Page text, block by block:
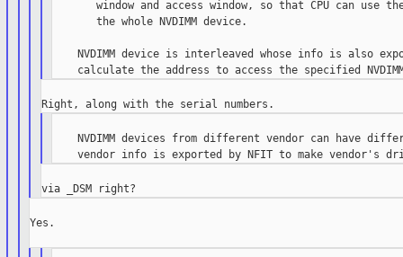
window and access window, so that CPU can use
       the whole NVDIMM device.
NVDIMM device is interleaved whose info is also
NVDIMM devices from different vendor can have
Yes.